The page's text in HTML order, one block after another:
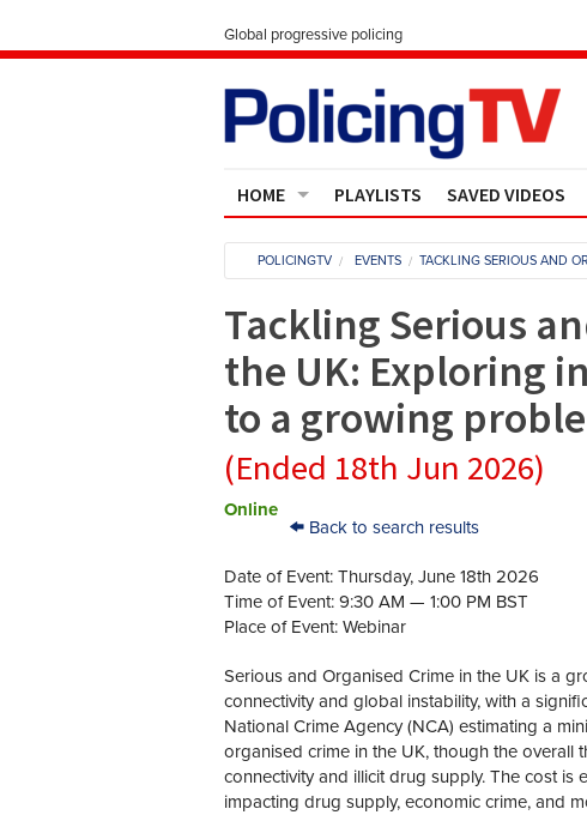
Global progressive policing
HOME
Contact Us
PLAYLISTS SAVED VIDEOS
POLICINGTV EVENTS TACKLING SERIOUS AND
Tackling Serious
the UK: Exploring
to a growing
(Ended 18th Jun 2026)
Online
Back to search results
Date of Event: Thursday, June 18th 2026
Time of Event: 9:30 AM — 1:00 PM BST
Place of Event: Webinar
Serious and Organised Crime in the UK is a
connectivity and global instability, with a
National Crime Agency (NCA) estimating a
organised crime in the UK, though the overall
connectivity and illicit drug supply. The cost is
impacting drug supply, economic crime, and